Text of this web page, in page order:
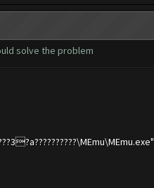
solve the problem